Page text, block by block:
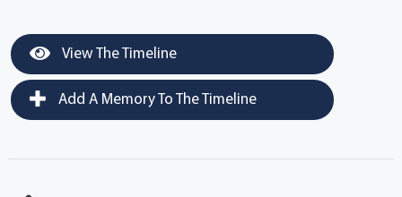
View The Timeline
Add A Memory To The Timeline